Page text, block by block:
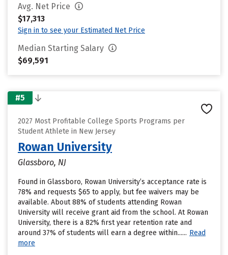
Avg. Net Price
$17,313
Sign in to see your Estimated Net Price
Median Starting Salary
$69,591
#5
2027 Most Profitable College Sports Programs per
Student Athlete in New Jersey
Rowan University
Glassboro, NJ
Found in Glassboro, Rowan University’s acceptance rate is
78% and requests $65 to apply, but fee waivers may be
available. About 88% of students attending Rowan
University will receive grant aid from the school. At Rowan
University, there is a 82% first year retention rate and
around 37% of students will earn a degree within...... Read
more